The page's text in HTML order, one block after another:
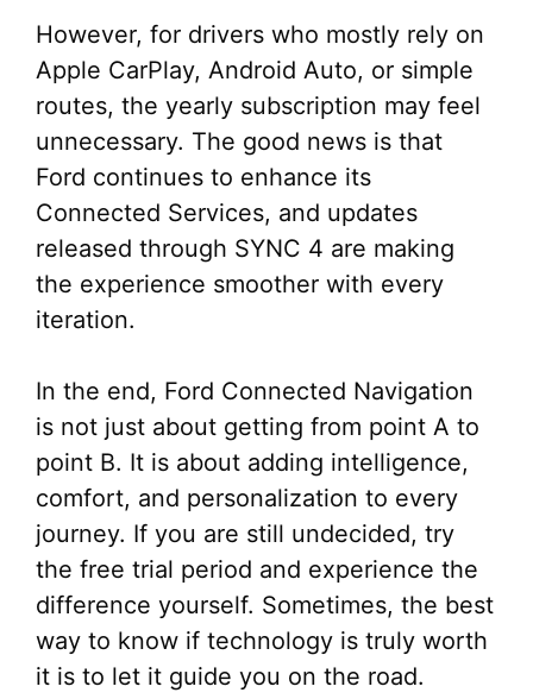
However, for drivers who mostly rely on
Apple CarPlay, Android Auto, or simple
routes, the yearly subscription may feel
unnecessary. The good news is that
Ford continues to enhance its
Connected Services, and updates
released through SYNC 4 are making
the experience smoother with every
iteration.
In the end, Ford Connected Navigation
is not just about getting from point A to
point B. It is about adding intelligence,
comfort, and personalization to every
journey. If you are still undecided, try
the free trial period and experience the
difference yourself. Sometimes, the best
way to know if technology is truly worth
it is to let it guide you on the road.